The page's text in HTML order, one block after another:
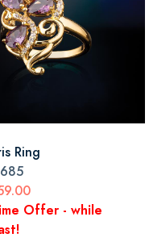
Ring
Offer - while